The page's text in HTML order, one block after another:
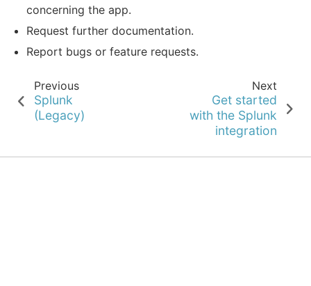
concerning the app.
Request further documentation.
Report bugs or feature requests.
Previous
Splunk
(Legacy)
Next
Get started
with the Splunk
integration